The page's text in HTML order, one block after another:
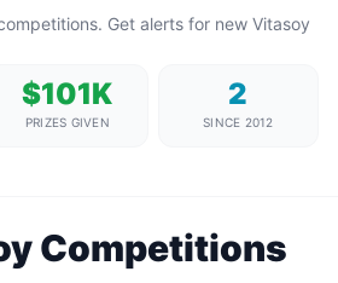
Get alerts for new Vitasoy
$101K
PRIZES GIVEN
2
SINCE 2012
Competitions